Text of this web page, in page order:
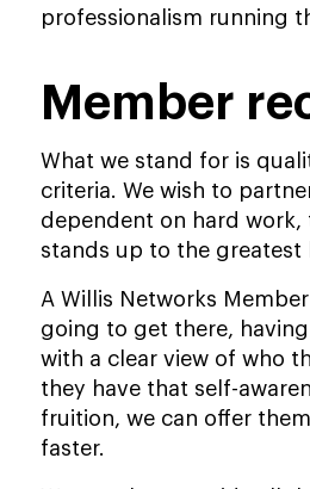
professionalism running
Member
What we stand for is
criteria. We wish to
dependent on hard
stands up to the greatest
A Willis Networks
going to get there,
with a clear view of who
they have that self-
fruition, we can offer
faster.